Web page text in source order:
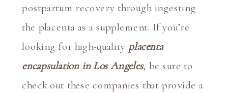
postpartum recovery through ingesting
the placenta as a supplement. If you’re
looking for high-quality placenta
encapsulation in Los Angeles, be sure to
check out these companies that provide a